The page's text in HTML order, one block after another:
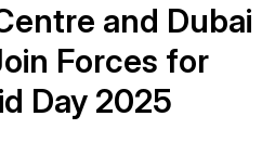
and Dubai
Forces for
Day 2025